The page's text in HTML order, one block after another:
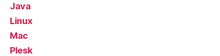
Java
Linux
Mac
Plesk